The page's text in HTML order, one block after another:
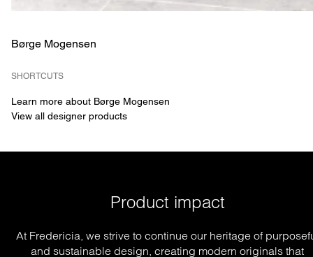
Børge Mogensen
SHORTCUTS
Learn more about Børge Mogensen
View all designer products
Product impact
At Fredericia, we strive to continue our heritage of
and sustainable design, creating modern originals that